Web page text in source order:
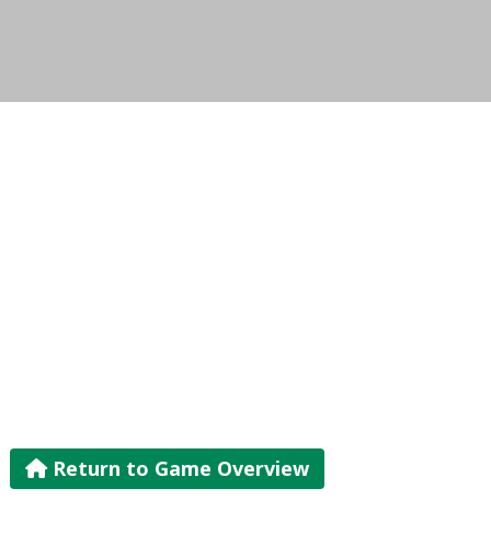
Return to Game Overview